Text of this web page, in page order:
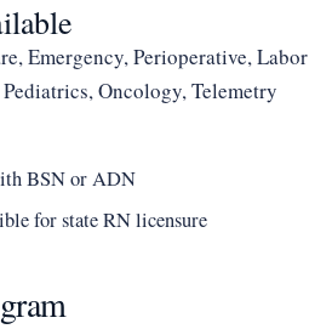
Emergency, Perioperative, Labor
Oncology, Telemetry
BSN or ADN
for state RN licensure